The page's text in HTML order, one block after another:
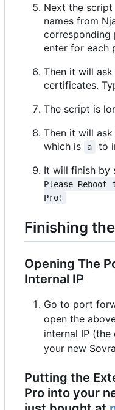
Next the
names from
corresponding
enter for each
Then it will
certificates.
The script is
Then it will
which is
a
to
It will finish by
Please Reboot
Pro!
Finishing
Opening The
Internal IP
Go to port
open the
internal IP
your new
Putting the
Pro into your